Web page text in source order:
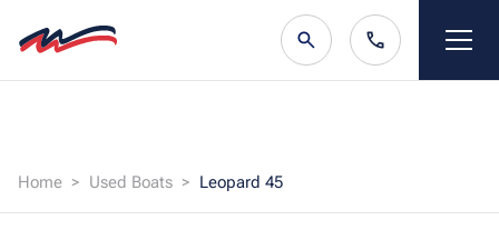
Home Used Boats Leopard 45